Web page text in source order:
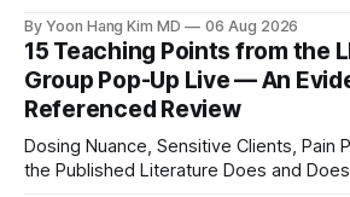
Physician Disclaimer: This content is for educational and
informational purposes only and does
medical advice, diagnosis, or treatment.
qualified healthcare provider for
By Yoon Hang Kim MD 06 Aug 2026
15 Teaching Points from the
Group Pop-Up Live — An
Referenced Review
Dosing Nuance, Sensitive Clients, Pain
the Published Literature Does and Does